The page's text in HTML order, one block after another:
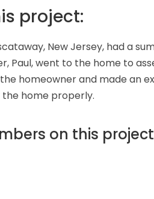
project:
New Jersey, had a
Paul, went to the home to
homeowner and made an
home properly.
on this